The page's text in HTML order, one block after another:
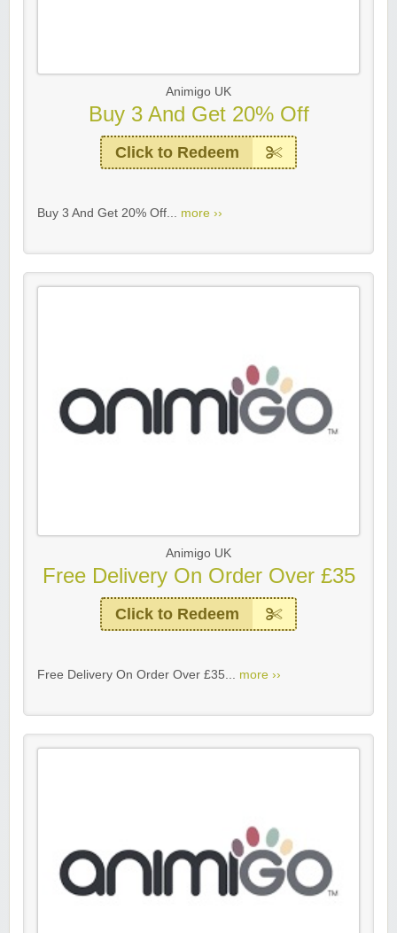
Animigo UK
Buy 3 And Get 20% Off
Click to Redeem
Buy 3 And Get 20% Off... more ››
Animigo UK
Free Delivery On Order Over £35
Click to Redeem
Free Delivery On Order Over £35... more ››